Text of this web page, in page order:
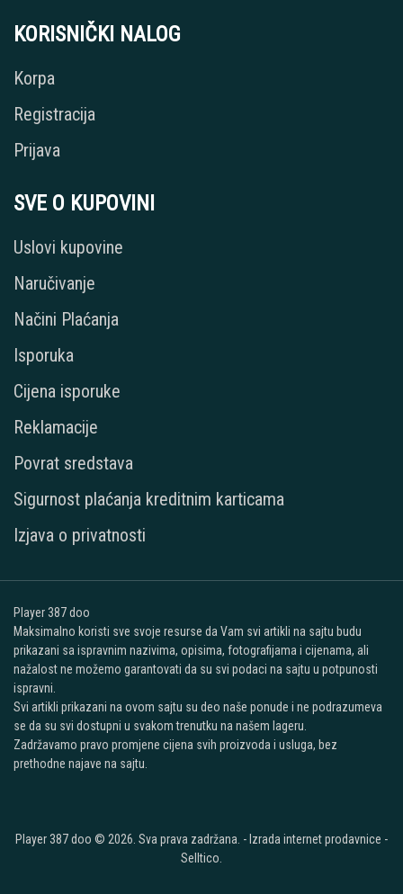
KORISNIČKI NALOG
Korpa
Registracija
Prijava
SVE O KUPOVINI
Uslovi kupovine
Naručivanje
Načini Plaćanja
Isporuka
Cijena isporuke
Reklamacije
Povrat sredstava
Sigurnost plaćanja kreditnim karticama
Izjava o privatnosti
Player 387 doo
Maksimalno koristi sve svoje resurse da Vam svi artikli na sajtu budu
prikazani sa ispravnim nazivima, opisima, fotografijama i cijenama, ali
nažalost ne možemo garantovati da su svi podaci na sajtu u potpunosti
ispravni.
Svi artikli prikazani na ovom sajtu su deo naše ponude i ne podrazumeva
se da su svi dostupni u svakom trenutku na našem lageru.
Zadržavamo pravo promjene cijena svih proizvoda i usluga, bez
prethodne najave na sajtu.
Player 387 doo © 2026. Sva prava zadržana. - Izrada internet prodavnice -
Selltico.